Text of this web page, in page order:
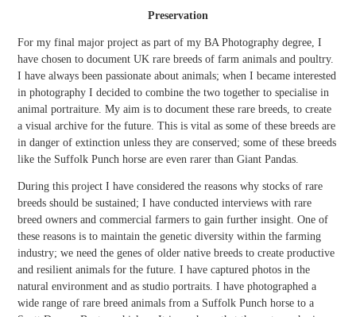
Preservation
For my final major project as part of my BA Photography degree, I
have chosen to document UK rare breeds of farm animals and poultry.
I have always been passionate about animals; when I became interested
in photography I decided to combine the two together to specialise in
animal portraiture. My aim is to document these rare breeds, to create
a visual archive for the future. This is vital as some of these breeds are
in danger of extinction unless they are conserved; some of these breeds
like the Suffolk Punch horse are even rarer than Giant Pandas.
During this project I have considered the reasons why stocks of rare
breeds should be sustained; I have conducted interviews with rare
breed owners and commercial farmers to gain further insight. One of
these reasons is to maintain the genetic diversity within the farming
industry; we need the genes of older native breeds to create productive
and resilient animals for the future. I have captured photos in the
natural environment and as studio portraits. I have photographed a
wide range of rare breed animals from a Suffolk Punch horse to a